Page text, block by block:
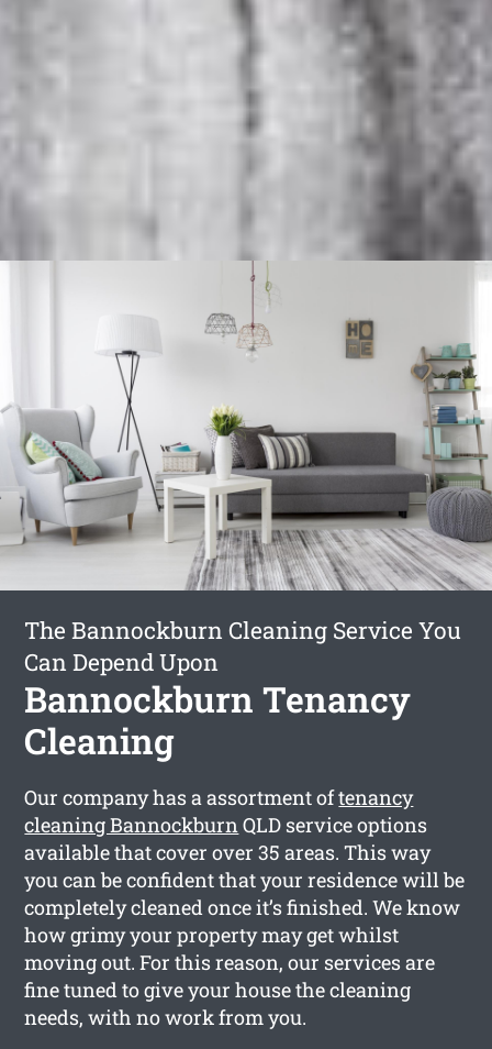
The Bannockburn Cleaning Service You
Can Depend Upon
Bannockburn Tenancy
Cleaning
Our company has a assortment oftenancy
cleaning BannockburnQLD service options
available that cover over 35 areas. This way
you can be confident that your residence will be
completely cleaned once it’s finished. We know
how grimy your property may get whilst
moving out. For this reason, our services are
fine tuned to give your house the cleaning
needs, with no work from you.